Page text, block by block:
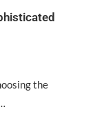
the